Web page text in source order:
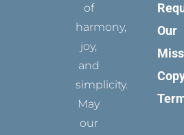
of
harmony,
joy,
and
simplicity.
May
our
Our